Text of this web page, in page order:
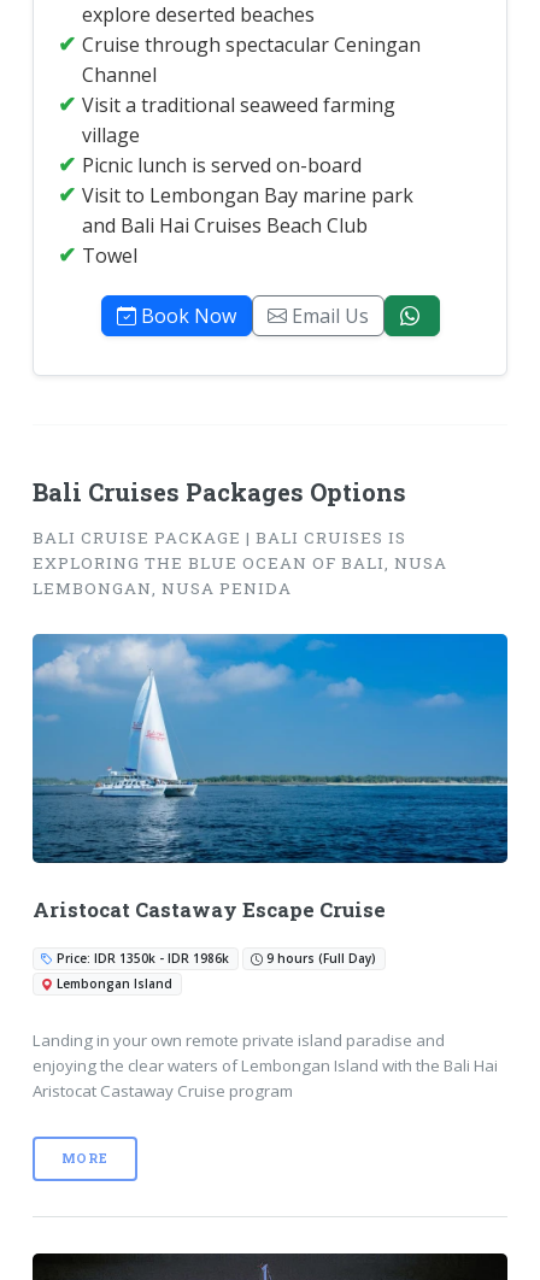
explore deserted beaches
Cruise through spectacular Ceningan
Channel
Visit a traditional seaweed farming
village
Picnic lunch is served on-board
Visit to Lembongan Bay marine park
and Bali Hai Cruises Beach Club
Towel
Book Now Email Us
Bali Cruises Packages Options
BALI CRUISE PACKAGE | BALI CRUISES IS
EXPLORING THE BLUE OCEAN OF BALI, NUSA
LEMBONGAN, NUSA PENIDA
Aristocat Castaway Escape Cruise
Price: IDR 1350k - IDR 1986k
9 hours (Full Day)
Lembongan Island
Landing in your own remote private island paradise and
enjoying the clear waters of Lembongan Island with the Bali Hai
Aristocat Castaway Cruise program
MORE